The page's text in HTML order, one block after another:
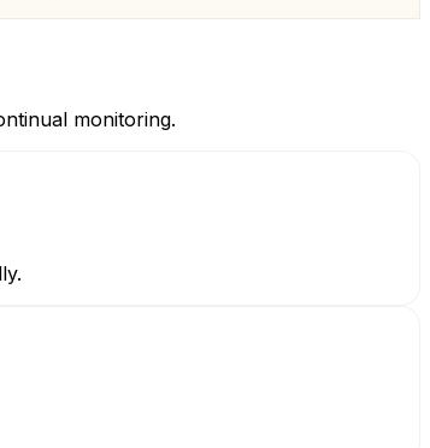
monitoring.